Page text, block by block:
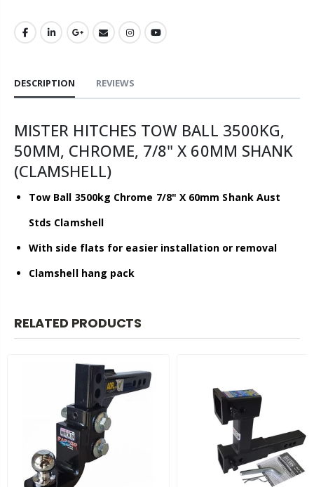
DESCRIPTION REVIEWS
MISTER HITCHES TOW BALL 3500KG,
50MM, CHROME, 7/8" X 60MM SHANK
(CLAMSHELL)
Tow Ball 3500kg Chrome 7/8" X 60mm Shank Aust
Stds Clamshell
With side flats for easier installation or removal
Clamshell hang pack
RELATED PRODUCTS